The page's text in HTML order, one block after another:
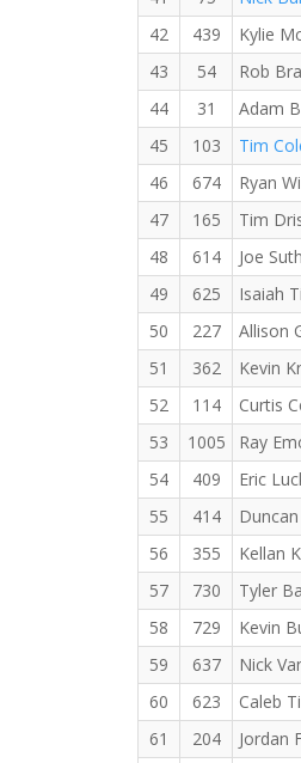
42
439 Kylie
43
54 Rob
44
31 Adam
45
103 Tim
46
674 Ryan
47
165 Tim
48
614 Joe
49
625 Isaiah
50
227 Allison
51
362 Kevin
52
114 Curtis
53
1005 Ray
54
409 Eric
55
414
56
355 Kellan
57
730 Tyler
58
729 Kevin
59
637 Nick
60
623 Caleb
61
204 Jordan